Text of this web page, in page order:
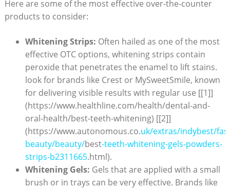
Here‌ are some of the most ⁣effective over-the-counter
products to consider:
Whitening Strips: Often hailed as one of the most
effective OTC‍ options, whitening strips contain
peroxide ‌that penetrates the enamel to lift stains.⁣
look⁣ for brands like Crest⁣ or⁤ MySweetSmile,​ known
for delivering visible results with⁢ regular use [[1]]
(https://www.healthline.com/health/dental-and-
oral-health/best-teeth-whitening) [[2]]
(https://www.autonomous.co.uk/extras/indybest/
beauty/beauty/best-teeth-whitening-gels-powders-
strips-b2311665.html).
Whitening Gels: Gels⁢ that are applied with a small
brush or in trays can be very effective.⁤ Brands like